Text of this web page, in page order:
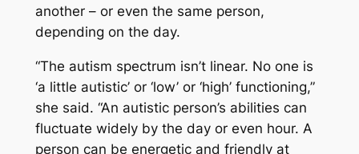
another – or even the same person,
depending on the day.
“The autism spectrum isn’t linear. No one is
‘a little autistic’ or ‘low’ or ‘high’ functioning,”
she said. “An autistic person’s abilities can
fluctuate widely by the day or even hour. A
person can be energetic and friendly at